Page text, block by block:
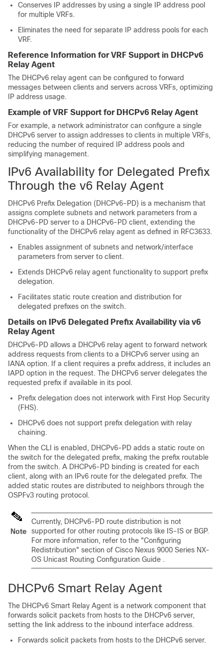
Conserves IP addresses by using a single IP address pool
for multiple VRFs.
Eliminates the need for separate IP address pools for each
VRF.
Reference Information for VRF Support in DHCPv6
Relay Agent
The DHCPv6 relay agent can be configured to forward
messages between clients and servers across VRFs, optimizing
IP address usage.
Example of VRF Support for DHCPv6 Relay Agent
For example, a network administrator can configure a single
DHCPv6 server to assign addresses to clients in multiple VRFs,
reducing the number of required IP address pools and
simplifying management.
IPv6 Availability for Delegated Prefix
Through the v6 Relay Agent
DHCPv6 Prefix Delegation (DHCPv6-PD) is a mechanism that
assigns complete subnets and network parameters from a
DHCPv6-PD server to a DHCPv6-PD client, extending the
functionality of the DHCPv6 relay agent as defined in RFC3633.
Enables assignment of subnets and network/interface
parameters from server to client.
Extends DHCPv6 relay agent functionality to support prefix
delegation.
Facilitates static route creation and distribution for
delegated prefixes on the switch.
Details on IPv6 Delegated Prefix Availability via v6
Relay Agent
DHCPv6-PD allows a DHCPv6 relay agent to forward network
address requests from clients to a DHCPv6 server using an
IANA option. If a client requires a prefix address, it includes an
IAPD option in the request. The DHCPv6 server delegates the
requested prefix if available in its pool.
Prefix delegation does not interwork with First Hop Security
(FHS).
DHCPv6 does not support prefix delegation with relay
chaining.
When the CLI is enabled, DHCPv6-PD adds a static route on
the switch for the delegated prefix, making the prefix routable
from the switch. A DHCPv6-PD binding is created for each
client, along with an IPv6 route for the delegated prefix. The
added static routes are distributed to neighbors through the
OSPFv3 routing protocol.
Note
Currently, DHCPv6-PD route distribution is not
supported for other routing protocols like IS-IS or BGP.
For more information, refer to the "Configuring
Redistribution" section of Cisco Nexus 9000 Series NX-
OS Unicast Routing Configuration Guide .
DHCPv6 Smart Relay Agent
The DHCPv6 Smart Relay Agent is a network component that
forwards solicit packets from hosts to the DHCPv6 server,
setting the link address to the inbound interface address.
Forwards solicit packets from hosts to the DHCPv6 server.